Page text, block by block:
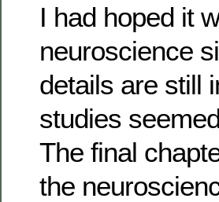
I had hoped it
neuroscience
details are still
studies
The final
the